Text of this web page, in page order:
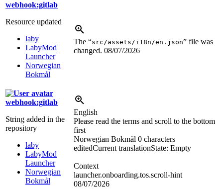
webhook:gitlab
Resource updated
laby
LabyMod
Launcher
Norwegian
Bokmål
The “src/assets/i18n/en.json” file was
changed. 08/07/2026
webhook:gitlab
String added in the
repository
laby
LabyMod
Launcher
Norwegian
Bokmål
English
Please read the terms and scroll to the bottom
first
Norwegian Bokmål 0 characters
editedCurrent translationState: Empty
Context
launcher.onboarding.tos.scroll-hint
08/07/2026